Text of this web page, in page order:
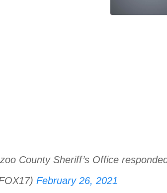
County Sheriff’s Office
February 26, 2021